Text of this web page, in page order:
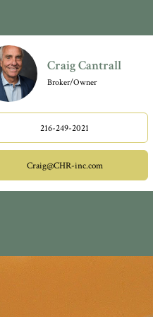
green
Craig Cantrall
Broker/Owner
216-249-2021
Craig@CHR-inc.com